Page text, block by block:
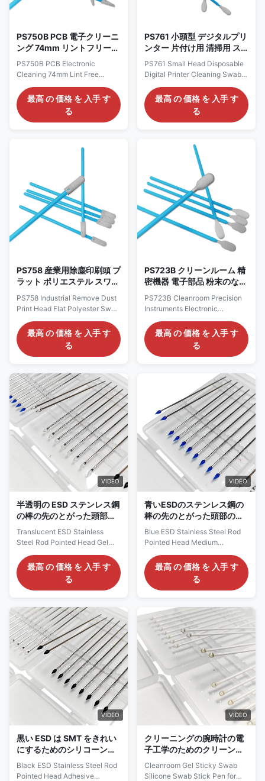
impregnated adhesive is
PS750B PCB 電子クリーニ
ング 74mm リントフリー
クリーンルーム ポリエステ
ル 尖頭スワップ
PS750B PCB Electronic
Cleaning 74mm Lint Free
Cleanroom Polyester Tip Head
Swabs Description: Cleanroom
Polyester Swab uses polyester
fiber (also known as polyester)
suitable for cleanroom
due to its excellent chemical
stability, wear resistance, anti-
static properties, and low
moisture absorption. It is widely
used in the fields of electronic
information
最高 の 価格 を 入手 す
る
PS761 小頭型 デジタルプリ
ンター 片付け用 清掃用 ス
ワブ ポリエステル スワブ
PS761 Small Head Disposable
Digital Printer Cleaning Swabs
Polyester Swab Description:
Polyester Swab,Polyester
swab is a medical sampling tool
made of polyester material.
used synthetic fiber with
excellent physical and
chemical properties such as
wear resistance, wrinkle
resistance, and easy washing
and quick drying. In the
medical field, polyester swabs
are widely used in various
wiping, sampling, and testing
最高 の 価格 を 入手 す
る
PS758 産業用除塵印刷頭 プ
ラット ポリエステル スワブ
PS758 Industrial Remove Dust
Print Head Flat Polyester Swab
1.Before use, ensure that the
Cleanroom Polyester Swab is
in a clean and dry state. 2.
corrosive substances such as
strong acids and alkalis. 3.
After use, waste should be
disposed of promptly to avoid
polluting the environment. 4.
When storing, avoid direct
sunlight and high temperature
environment to maintain its
stable performance. Material
Polyester Type
最高 の 価格 を 入手 す
る
PS723B クリーンルーム 精
密機器 電子部品 粉末のない
ター クリーニング スワブ
PS723B Cleanroom Precision
Instruments Electronic
Polyester Swab Printer
Cleaning Swab Stick
Description: The Dust Free
efficient, dust-free, and anti-
static cleaning tool with broad
application prospects in
multiple fields. Material
Polyester Type Cleanroom
swabs Head Polyester Handle
PP/Polypropylene rod Color
Green,blue Size OEM Size
Feature Dispoable /Dust
Remove Application Industrial /
最高 の 価格 を 入手 す
る
VIDEO
半透明の ESD ステンレス鋼
の棒の先のとがった頭部の
ゲルの粘着性がある綿棒の
シリコーン
Translucent ESD Stainless
Steel Rod Pointed Head Gel
Cleaning Description: ESD
sticky glue sticks are designed
for highly clean and dust-free
The raw materials used are all
high-clean, dust-free, ion-free,
and non-allergic raw materials,
with excellent chemical
corrosion resistance, antistatic
treatment can safely dissipate
charges, and will not be
affected by environmental
changes. Suitable for
manufacturing and
最高 の 価格 を 入手 す
る
VIDEO
青いESDのステンレス鋼の
棒の先のとがった頭部のシ
リコーンのゲルの粘着性が
ある綿棒の中型の粘着性
Blue ESD Stainless Steel Rod
Pointed Head Medium
Swab Description: The Gel
Sticky Swab has a adhesive
silicone sharp head with a high
to effectively remove dust from
small slotted and grooved
areas. It is usually used to
clean the watch parts, specular
microscope, the sensor of the
camera, hard disk driver and
precision instruments. Gel
Sticky Swab is very efficient
and secure way to clean the
sensitive devices. It
最高 の 価格 を 入手 す
る
VIDEO
黒い ESD は SMT をきれい
にするためのシリコーンの
頭部のゲルの粘着性がある
綿棒を指摘しました
Black ESD Stainless Steel Rod
Pointed Head Adhesive
VIDEO
クリーニングの腕時計の電
子工学のためのクリーンル
ームのゲルの粘着性がある
綿棒のシリコーン
Cleanroom Gel Sticky Swab
Silicone Swab Stick Pen for